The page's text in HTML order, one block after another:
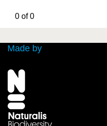
0 of 0
Made by